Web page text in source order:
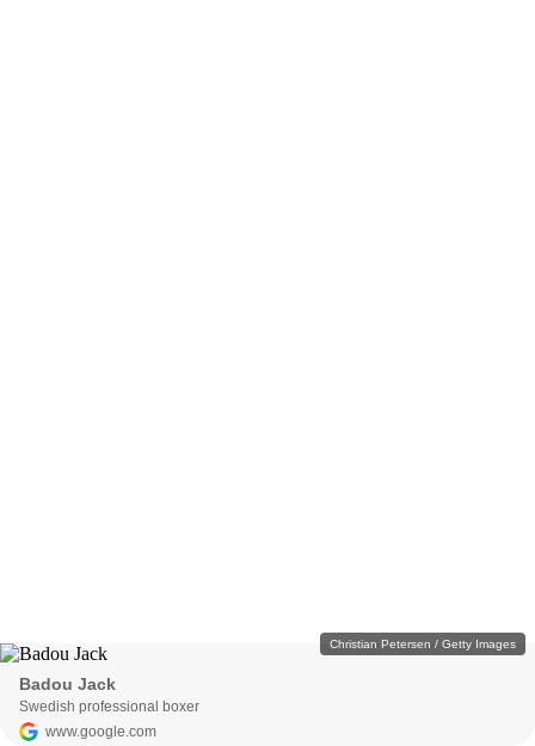
Christian Petersen / Getty Images
Badou Jack
Swedish professional boxer
www.google.com